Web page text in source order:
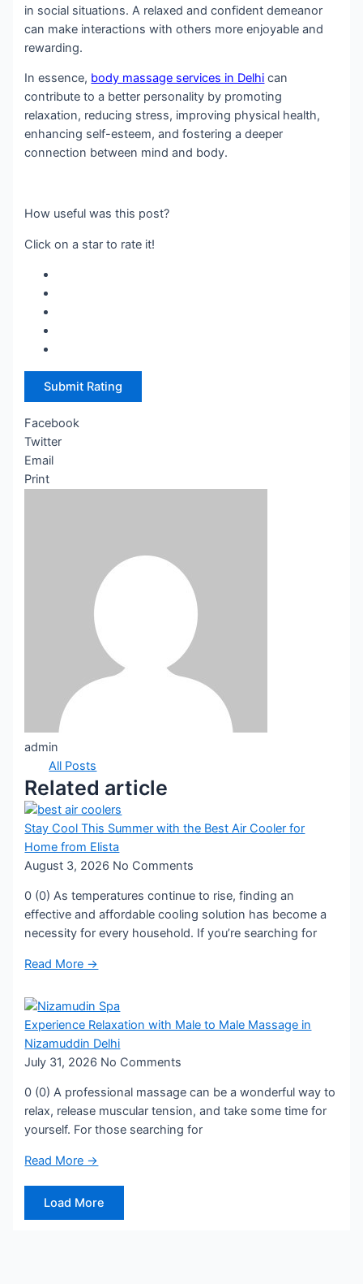
in social situations. A relaxed and confident demeanor
can make interactions with others more enjoyable and
rewarding.
In essence, body massage services in Delhi can
contribute to a better personality by promoting
relaxation, reducing stress, improving physical health,
enhancing self-esteem, and fostering a deeper
connection between mind and body.
How useful was this post?
Click on a star to rate it!
Submit Rating
Facebook
Twitter
Email
Print
admin
All Posts
Related article
Stay Cool This Summer with the Best Air Cooler for
Home from Elista
August 3, 2026 No Comments
0 (0) As temperatures continue to rise, finding an
effective and affordable cooling solution has become a
necessity for every household. If you’re searching for
Read More →
Experience Relaxation with Male to Male Massage in
Nizamuddin Delhi
July 31, 2026 No Comments
0 (0) A professional massage can be a wonderful way to
relax, release muscular tension, and take some time for
yourself. For those searching for
Read More →
Load More